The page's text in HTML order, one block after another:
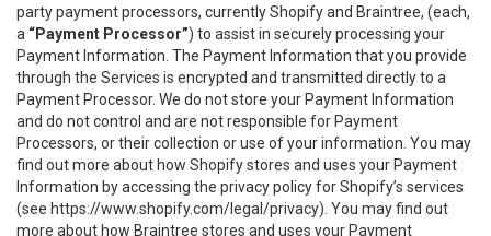
party payment processors, currently Shopify and Braintree, (each,
a “Payment Processor”) to assist in securely processing your
Payment Information. The Payment Information that you provide
through the Services is encrypted and transmitted directly to a
Payment Processor. We do not store your Payment Information
and do not control and are not responsible for Payment
Processors, or their collection or use of your information. You may
find out more about how Shopify stores and uses your Payment
Information by accessing the privacy policy for Shopify’s services
(see https://www.shopify.com/legal/privacy). You may find out
more about how Braintree stores and uses your Payment